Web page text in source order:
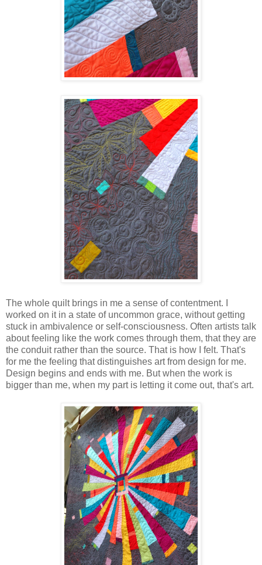
The whole quilt brings in me a sense of contentment. I
worked on it in a state of uncommon grace, without getting
stuck in ambivalence or self-consciousness. Often artists talk
about feeling like the work comes through them, that they are
the conduit rather than the source. That is how I felt. That's
for me the feeling that distinguishes art from design for me.
Design begins and ends with me. But when the work is
bigger than me, when my part is letting it come out, that's art.